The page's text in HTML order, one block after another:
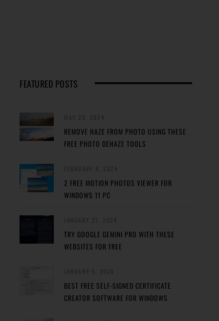
FEATURED POSTS
REMOVE HAZE FROM PHOTO USING THESE
FREE PHOTO DEHAZE TOOLS
2 FREE MOTION PHOTOS VIEWER FOR
WINDOWS 11 PC
TRY GOOGLE GEMINI PRO WITH THESE
WEBSITES FOR FREE
BEST FREE SELF-SIGNED CERTIFICATE
CREATOR SOFTWARE FOR WINDOWS